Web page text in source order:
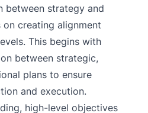
between strategy and
creating alignment
This begins with
between strategic,
plans to ensure
and execution.
high-level objectives